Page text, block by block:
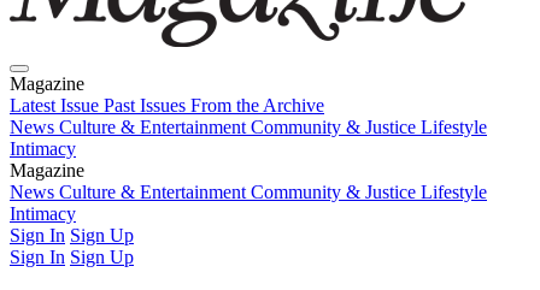
Magazine
Latest Issue Past Issues From the Archive
News Culture & Entertainment Community & Justice Lifestyle
Intimacy
Magazine
Latest IssuePast IssuesFrom the Archive
News Culture & Entertainment Community & Justice Lifestyle
Intimacy
Sign In Sign Up
Sign In Sign Up